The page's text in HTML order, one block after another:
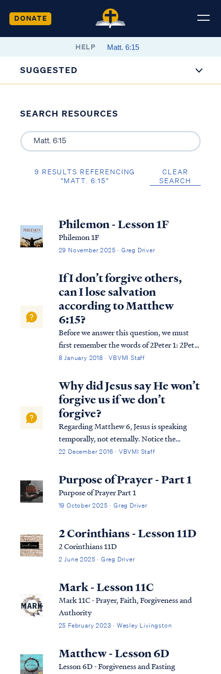
DONATE
HELP
SUGGESTED
SEARCH RESOURCES
9 RESULTS REFERENCING
“MATT. 6:15”
CLEAR
SEARCH
Philemon - Lesson 1F
Philemon 1F
29 November 2025 · Greg Driver
If I don’t forgive others,
can I lose salvation
according to Matthew
6:15?
Before we answer this question, we must
first remember the words of 2Peter 1: 2Pet.
1:20 But know this first of all, that no
own interpretation, 2Pet. 1:21 for no
prophecy was ever made by an act of
huma...
8 January 2018 · VBVMI Staff
Why did Jesus say He won’t
forgive us if we don’t
forgive?
Regarding Matthew 6, Jesus is speaking
temporally, not eternally. Notice the
context: Matt. 6:14 “For if you forgive
heavenly Father will also forgive you. Matt.
6:15 “But if you do not forgive others, then
22 December 2016 · VBVMI Staff
Purpose of Prayer - Part 1
Purpose of Prayer Part 1
19 October 2025 · Greg Driver
2 Corinthians - Lesson 11D
2 Corinthians 11D
2 June 2025 · Greg Driver
Mark - Lesson 11C
Mark 11C - Prayer, Faith, Forgiveness and
Authority
25 February 2023 · Wesley Livingston
Matthew - Lesson 6D
Lesson 6D - Forgiveness and Fasting